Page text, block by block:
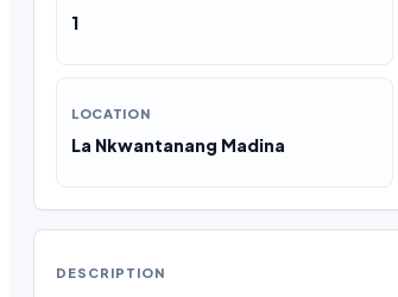
1
LOCATION
La Nkwantanang Madina
DESCRIPTION